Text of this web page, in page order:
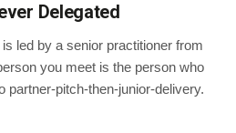
Delegated
led by a senior practitioner from
you meet is the person who
pitch-then-junior-delivery.